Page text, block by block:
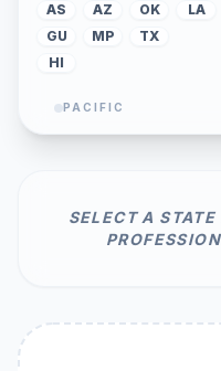
AZ
OK LA
TX
HI
GU MP
AS
PACIFIC
SELECT A